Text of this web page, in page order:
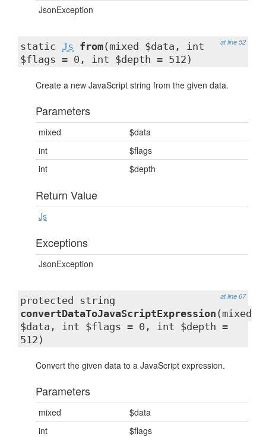
JsonException
at line 52
static Js from(mixed $data, int
$flags = 0, int $depth = 512)
Create a new JavaScript string from the given data.
Parameters
mixed
$data
int
$flags
int
$depth
Return Value
Js
Exceptions
JsonException
at line 67
protected string
convertDataToJavaScriptExpression (mixed
$data, int $flags = 0, int $depth =
512)
Convert the given data to a JavaScript expression.
Parameters
mixed
$data
int
$flags